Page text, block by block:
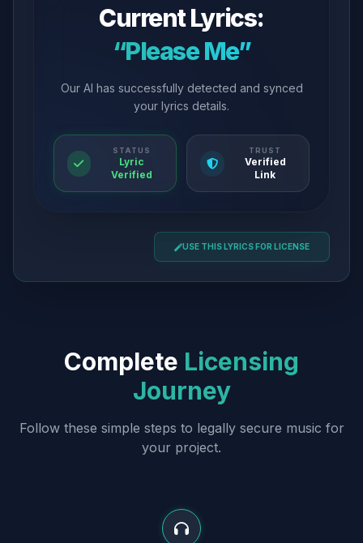
Current Lyrics:
“Please Me”
Our AI has successfully detected and synced
your lyrics details.
STATUS
Lyric
Verified
TRUST
Verified
Link
USE THIS LYRICS FOR LICENSE
Complete Licensing
Journey
Follow these simple steps to legally secure music for
your project.